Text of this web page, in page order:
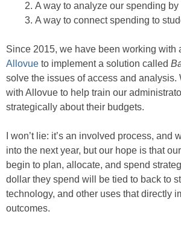
A way to analyze our spending by
A way to connect spending to
Since 2015, we have been working with
Allovue to implement a solution called
solve the issues of access and analysis.
with Allovue to help train our
strategically about their budgets.
I won’t lie: it’s an involved process, and
into the next year, but our hope is that
begin to plan, allocate, and spend
dollar they spend will be tied to back to
technology, and other uses that directly
outcomes.